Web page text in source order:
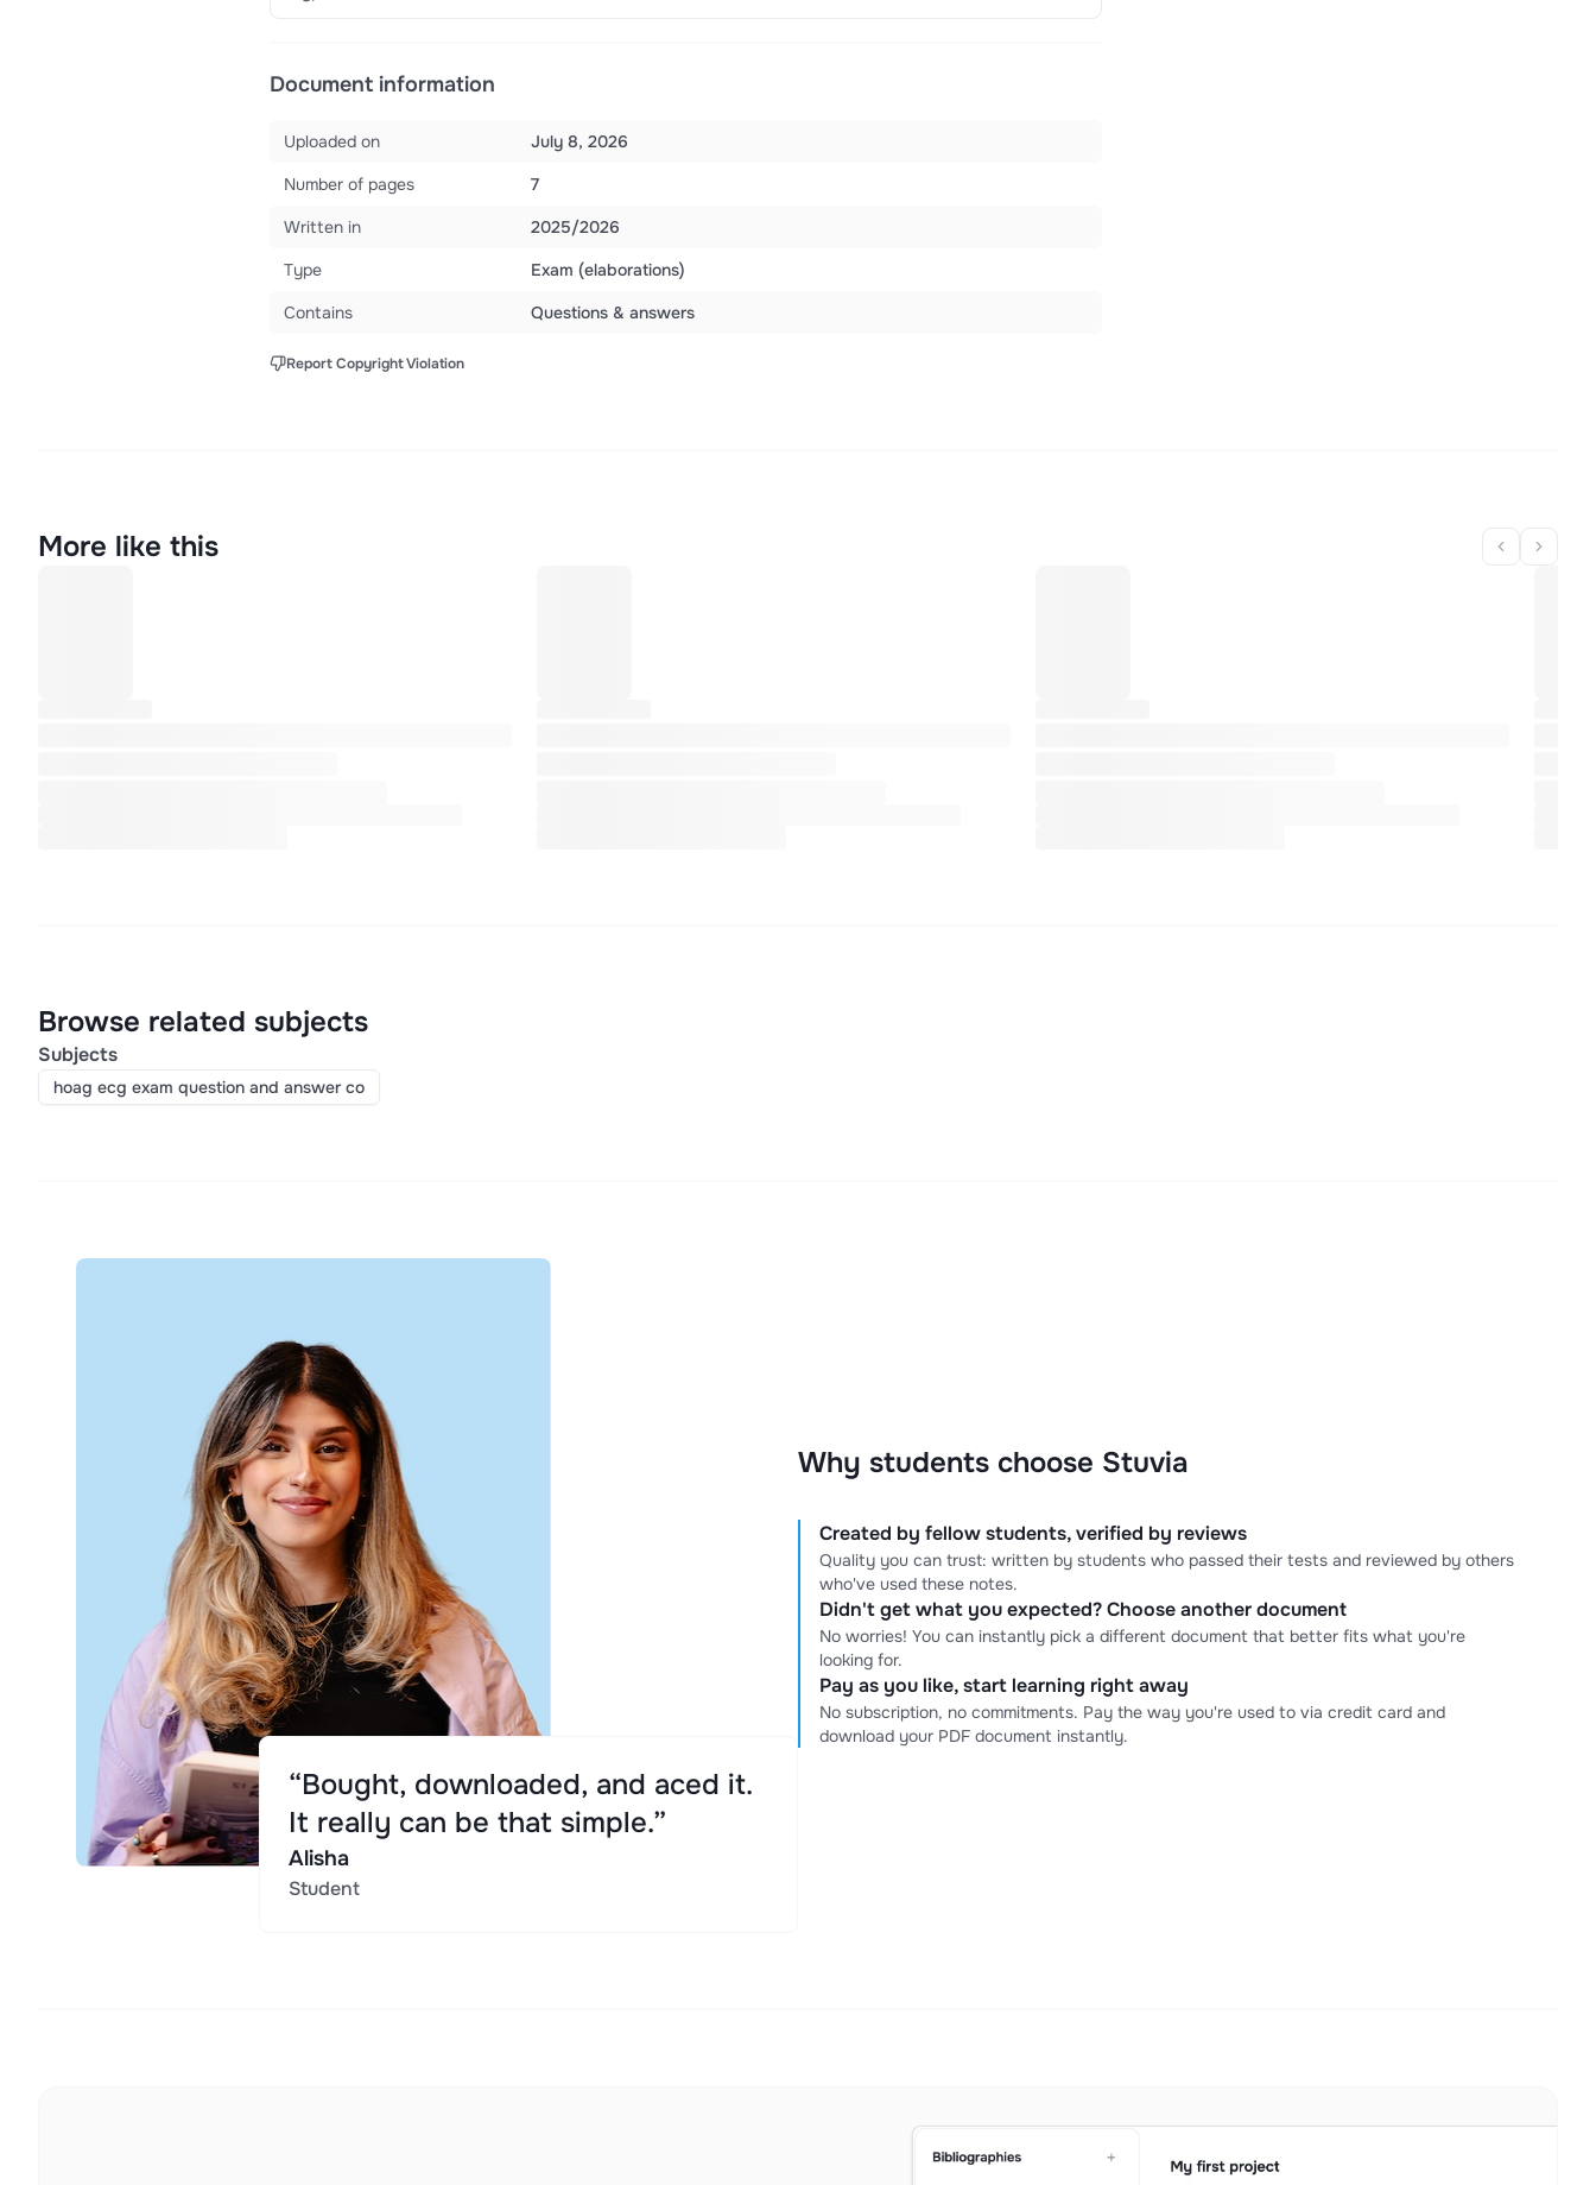
Document information
Uploaded on
July 8, 2026
Number of pages
7
Written in
2025/2026
Type
Exam (elaborations)
Contains
Questions & answers
Report Copyright Violation
More like this
Browse related subjects
Subjects
hoag ecg exam question and answer co
Why students choose Stuvia
Created by fellow students, verified by reviews
Quality you can trust: written by students who passed their tests and reviewed by others
who've used these notes.
Didn't get what you expected? Choose another document
No worries! You can instantly pick a different document that better fits what you're
looking for.
Pay as you like, start learning right away
No subscription, no commitments. Pay the way you're used to via credit card and
download your PDF document instantly.
“Bought, downloaded, and aced it.
It really can be that simple.”
Alisha
Student